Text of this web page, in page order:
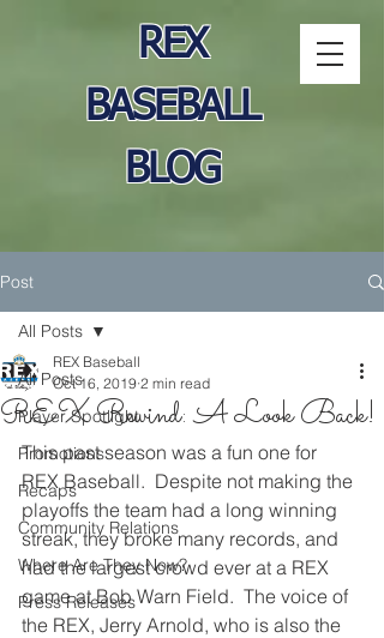
REX
BASEBALL
BLOG
Post
All Posts
Player Spotlight
Promotions
Recaps
Community Relations
Where Are They Now?
Press Releases
All Posts
REX Rewind: A Look Back!
REX Baseball
Oct 16, 2019 2 min read
This past season was a fun one for
REX Baseball.  Despite not making the
playoffs the team had a long winning
streak, they broke many records, and
had the largest crowd ever at a REX
game at Bob Warn Field.  The voice of
the REX, Jerry Arnold, who is also the